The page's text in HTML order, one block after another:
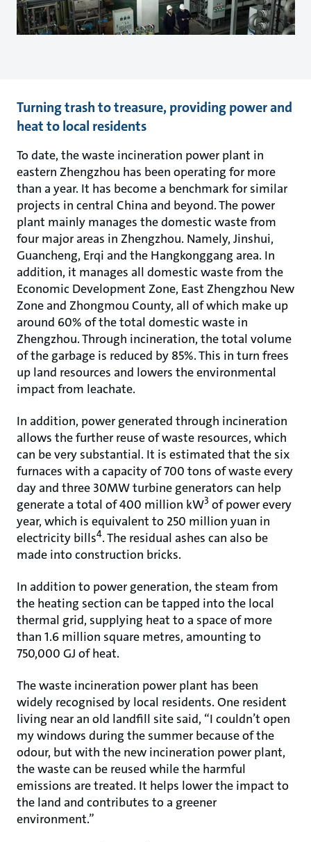
Turning trash to treasure, providing power and
heat to local residents
To date, the waste incineration power plant in
eastern Zhengzhou has been operating for more
than a year. It has become a benchmark for similar
projects in central China and beyond. The power
plant mainly manages the domestic waste from
four major areas in Zhengzhou. Namely, Jinshui,
Guancheng, Erqi and the Hangkonggang area. In
addition, it manages all domestic waste from the
Economic Development Zone, East Zhengzhou New
Zone and Zhongmou County, all of which make up
around 60% of the total domestic waste in
Zhengzhou. Through incineration, the total volume
of the garbage is reduced by 85%. This in turn frees
up land resources and lowers the environmental
impact from leachate.
In addition, power generated through incineration
allows the further reuse of waste resources, which
can be very substantial. It is estimated that the six
furnaces with a capacity of 700 tons of waste every
day and three 30MW turbine generators can help
generate a total of 400 million kW3 of power every
year, which is equivalent to 250 million yuan in
electricity bills4. The residual ashes can also be
made into construction bricks.
In addition to power generation, the steam from
the heating section can be tapped into the local
thermal grid, supplying heat to a space of more
than 1.6 million square metres, amounting to
750,000 GJ of heat.
The waste incineration power plant has been
widely recognised by local residents. One resident
living near an old landfill site said, “I couldn’t open
my windows during the summer because of the
odour, but with the new incineration power plant,
the waste can be reused while the harmful
emissions are treated. It helps lower the impact to
the land and contributes to a greener
environment.”